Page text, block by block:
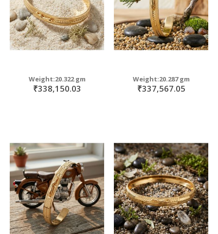
Weight:20.322 gm
₹338,150.03
Weight:20.287 gm
₹337,567.05